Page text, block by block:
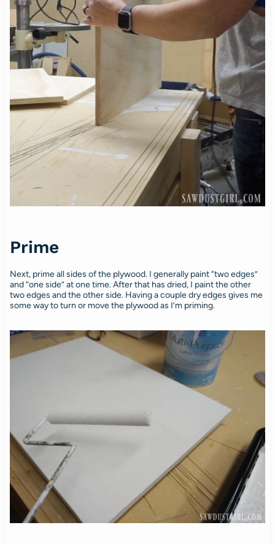
Prime
Next, prime all sides of the plywood. I generally paint “two edges”
and “one side” at one time. After that has dried, I paint the other
two edges and the other side. Having a couple dry edges gives me
some way to turn or move the plywood as I’m priming.